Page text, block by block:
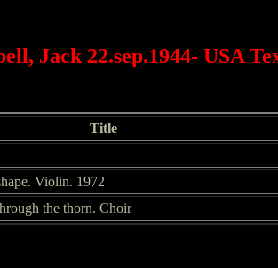
Jack 22.sep.1944- USA
Title
Violin. 1972
the thorn. Choir